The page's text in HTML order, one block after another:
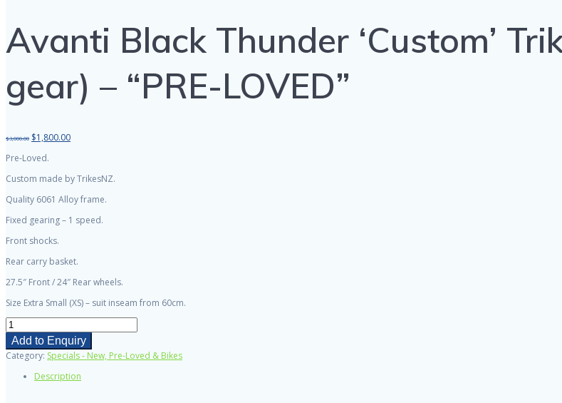
Avanti Black Thunder ‘Custom’
gear) – “PRE-LOVED”
$3,000.00 Original
was:
$3,000.00.
$1,800.00Current
$1,800.00.
Pre-Loved.
Custom made by TrikesNZ.
Quality 6061 Alloy frame.
Fixed gearing – 1 speed.
Front shocks.
Rear carry basket.
27.5″ Front / 24″ Rear wheels.
Size Extra Small (XS) – suit inseam from 60cm.
Avanti
Black
Thunder
'Custom'
Add to Enquiry
Category: Specials - New, Pre-Loved & Bikes
Description